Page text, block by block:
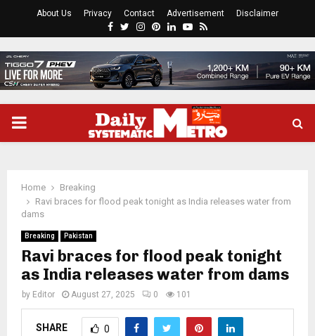
About Us Privacy Contact Advertisement Disclaimer
Facebook
Twitter
Instagram
Pinterest
LinkedinYoutube
Rss
PRIMARY
Home
Breaking
Ravi braces for flood peak tonight as India releases water from
dams
Breaking Pakistan
Ravi braces for flood peak tonight
as India releases water from dams
by Editor August 27, 2025 0 101
SHARE 0